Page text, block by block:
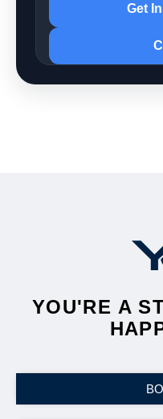
Get
YOU'RE A